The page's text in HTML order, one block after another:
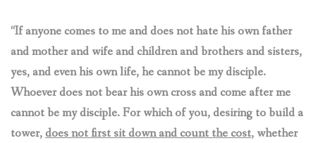
“If anyone comes to me and does not hate his own father
and mother and wife and children and brothers and sisters,
yes, and even his own life, he cannot be my disciple.
Whoever does not bear his own cross and come after me
cannot be my disciple. For which of you, desiring to build a
tower,does not first sit down and count the cost, whether